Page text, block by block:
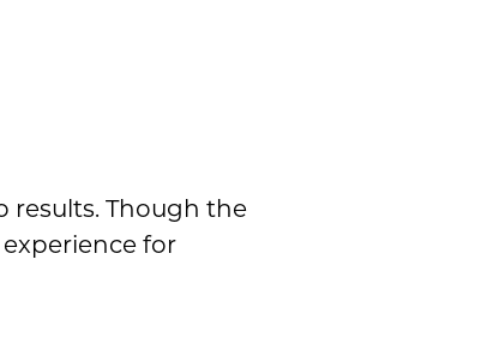
results. Though the
for